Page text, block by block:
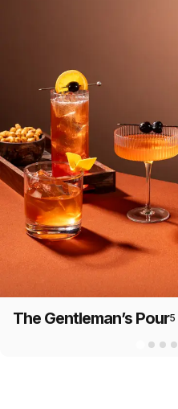
The Gentleman’s Pour5